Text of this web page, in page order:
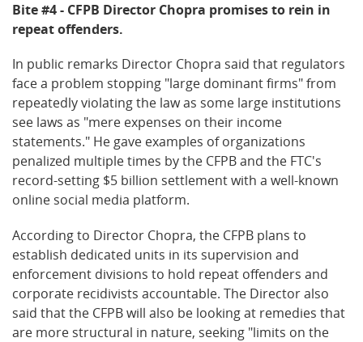
Bite #4 - CFPB Director Chopra promises to rein in
repeat offenders.
In public remarks Director Chopra said that regulators
face a problem stopping "large dominant firms" from
repeatedly violating the law as some large institutions
see laws as "mere expenses on their income
statements." He gave examples of organizations
penalized multiple times by the CFPB and the FTC's
record-setting $5 billion settlement with a well-known
online social media platform.
According to Director Chopra, the CFPB plans to
establish dedicated units in its supervision and
enforcement divisions to hold repeat offenders and
corporate recidivists accountable. The Director also
said that the CFPB will also be looking at remedies that
are more structural in nature, seeking "limits on the